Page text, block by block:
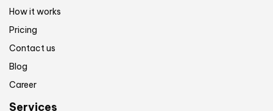
How it works
Pricing
Contact us
Blog
Career
Services